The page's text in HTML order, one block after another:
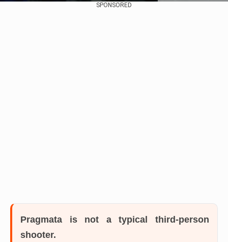
SPONSORED
Pragmata is not a typical third-person
shooter.